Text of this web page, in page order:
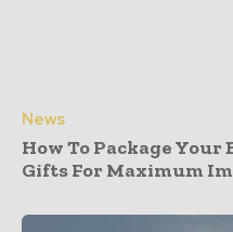
News
How To Package
Gifts For Maximum